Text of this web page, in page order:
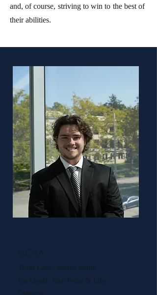
and, of course, striving to win to the best of
their abilities.
MCAA
Team Lead: Jordan Smith
Co-Leads: Jake Prout & Lily
Osborne